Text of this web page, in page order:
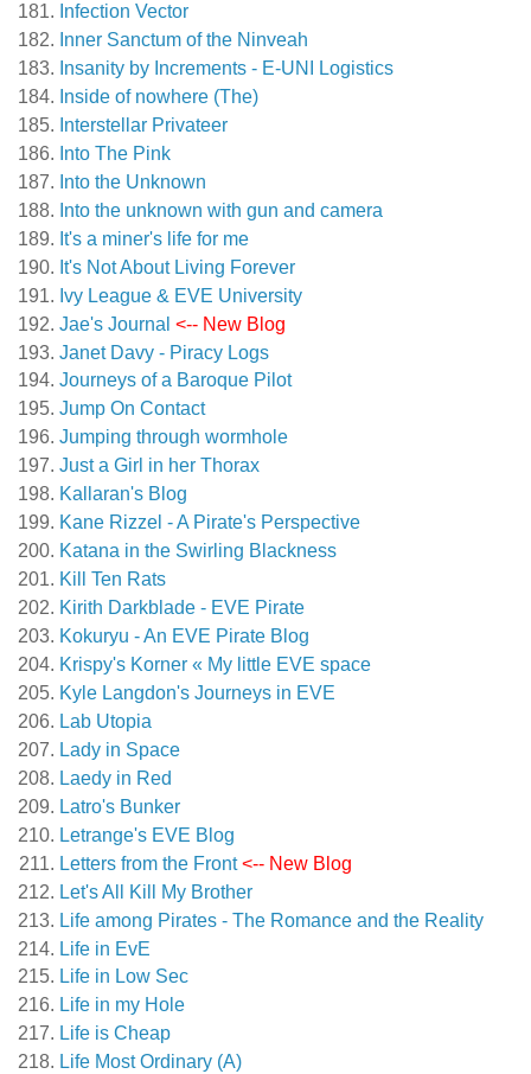
Infection Vector
Inner Sanctum of the Ninveah
Insanity by Increments - E-UNI Logistics
Inside of nowhere (The)
Interstellar Privateer
Into The Pink
Into the Unknown
Into the unknown with gun and camera
It's a miner's life for me
It's Not About Living Forever
Ivy League & EVE University
Jae's Journal <-- New Blog
Janet Davy - Piracy Logs
Journeys of a Baroque Pilot
Jump On Contact
Jumping through wormhole
Just a Girl in her Thorax
Kallaran's Blog
Kane Rizzel - A Pirate's Perspective
Katana in the Swirling Blackness
Kill Ten Rats
Kirith Darkblade - EVE Pirate
Kokuryu - An EVE Pirate Blog
Krispy's Korner « My little EVE space
Kyle Langdon's Journeys in EVE
Lab Utopia
Lady in Space
Laedy in Red
Latro's Bunker
Letrange's EVE Blog
Letters from the Front <-- New Blog
Let's All Kill My Brother
Life among Pirates - The Romance and the Reality
Life in EvE
Life in Low Sec
Life in my Hole
Life is Cheap
Life Most Ordinary (A)